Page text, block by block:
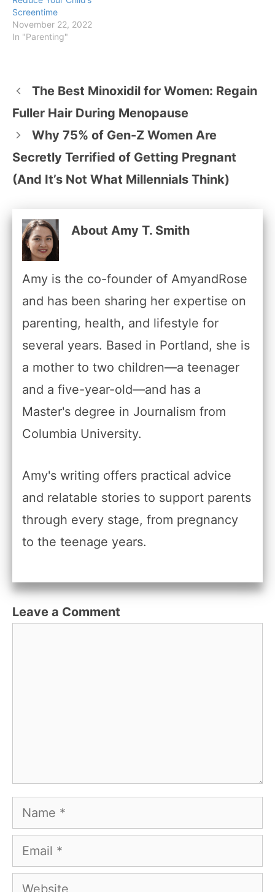
Screentime
November 22, 2022
In "Parenting"
The Best Minoxidil for Women: Regain
Fuller Hair During Menopause
Why 75% of Gen-Z Women Are
Secretly Terrified of Getting Pregnant
(And It’s Not What Millennials Think)
About Amy T. Smith
Amy is the co-founder of AmyandRose
and has been sharing her expertise on
parenting, health, and lifestyle for
several years. Based in Portland, she is
a mother to two children—a teenager
and a five-year-old—and has a
Master's degree in Journalism from
Columbia University.
Amy's writing offers practical advice
and relatable stories to support parents
through every stage, from pregnancy
to the teenage years.
Leave a Comment
Name
Email
Website